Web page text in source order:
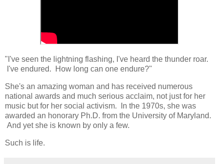
"I've seen the lightning flashing, I've heard the thunder roar.
I've endured. How long can one endure?"
She's an amazing woman and has received numerous
national awards and much serious acclaim, not just for her
music but for her social activism. In the 1970s, she was
awarded an honorary Ph.D. from the University of Maryland.
And yet she is known by only a few.
Such is life.